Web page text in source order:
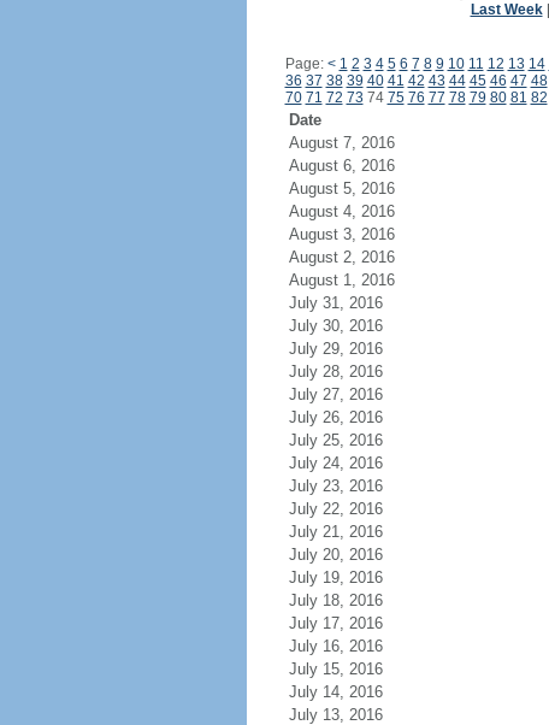
Last Week|
Page: < 1 2 3 4 5 6 7 8 9 10 11 12 13 14
36 37 38 39 40 41 42 43 44 45 46 47 48
70 71 72 73 74 75 76 77 78 79 80 81 82
Date
August 7, 2016
August 6, 2016
August 5, 2016
August 4, 2016
August 3, 2016
August 2, 2016
August 1, 2016
July 31, 2016
July 30, 2016
July 29, 2016
July 28, 2016
July 27, 2016
July 26, 2016
July 25, 2016
July 24, 2016
July 23, 2016
July 22, 2016
July 21, 2016
July 20, 2016
July 19, 2016
July 18, 2016
July 17, 2016
July 16, 2016
July 15, 2016
July 14, 2016
July 13, 2016